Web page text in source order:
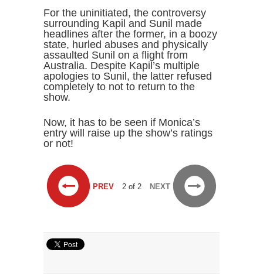
For the uninitiated, the controversy
surrounding Kapil and Sunil made
headlines after the former, in a boozy
state, hurled abuses and physically
assaulted Sunil on a flight from
Australia. Despite Kapil’s multiple
apologies to Sunil, the latter refused
completely to not to return to the
show.
Now, it has to be seen if Monica’s
entry will raise up the show’s ratings
or not!
PREV 2 of 2 NEXT